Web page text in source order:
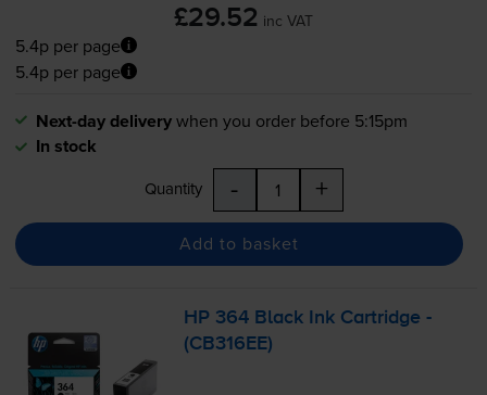
£29.52 inc VAT
5.4p per page
5.4p per page
Next-day deliverywhen you order before 5:15pm
In stock
Quantity - +
Add to basket
HP 364 Black Ink Cartridge -
(CB316EE)